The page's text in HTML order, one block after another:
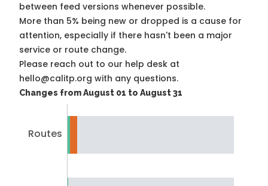
between feed versions whenever possible.
More than 5% being new or dropped is a cause for
attention, especially if there hasn't been a major
service or route change.
Please reach out to our help desk at
hello@calitp.org with any questions.
Changes from August 01 to August 31
Routes